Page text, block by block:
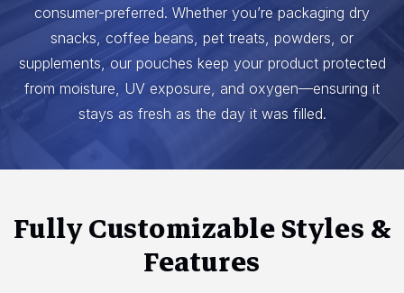
consumer-preferred. Whether you’re packaging dry
snacks, coffee beans, pet treats, powders, or
supplements, our pouches keep your product protected
from moisture, UV exposure, and oxygen—ensuring it
stays as fresh as the day it was filled.
Fully Customizable Styles &
Features